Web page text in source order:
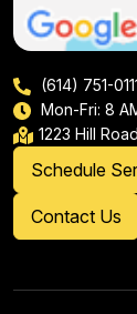
(614) 751-
Mon-Fri: 8
1223 Hill
Schedule
Contact Us